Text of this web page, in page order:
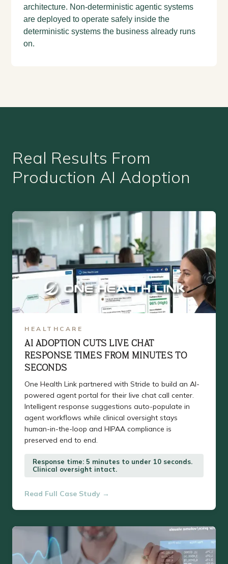
architecture. Non-deterministic agentic systems
are deployed to operate safely inside the
deterministic systems the business already runs
on.
Real Results From
Production AI Adoption
HEALTHCARE
AI ADOPTION CUTS LIVE CHAT
RESPONSE TIMES FROM MINUTES TO
SECONDS
One Health Link partnered with Stride to build an AI-
powered agent portal for their live chat call center.
Intelligent response suggestions auto-populate in
agent workflows while clinical oversight stays
human-in-the-loop and HIPAA compliance is
preserved end to end.
Response time: 5 minutes to under 10 seconds.
Clinical oversight intact.
Read Full Case Study →